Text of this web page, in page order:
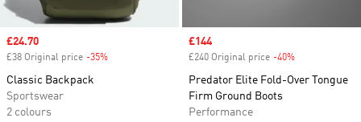
Sale price
£24.70
£38 Original price -35%
Classic Backpack
Sportswear
2 colours
Sale price
£144
£240 Original price -40%
Predator Elite Fold-Over Tongue
Firm Ground Boots
Performance